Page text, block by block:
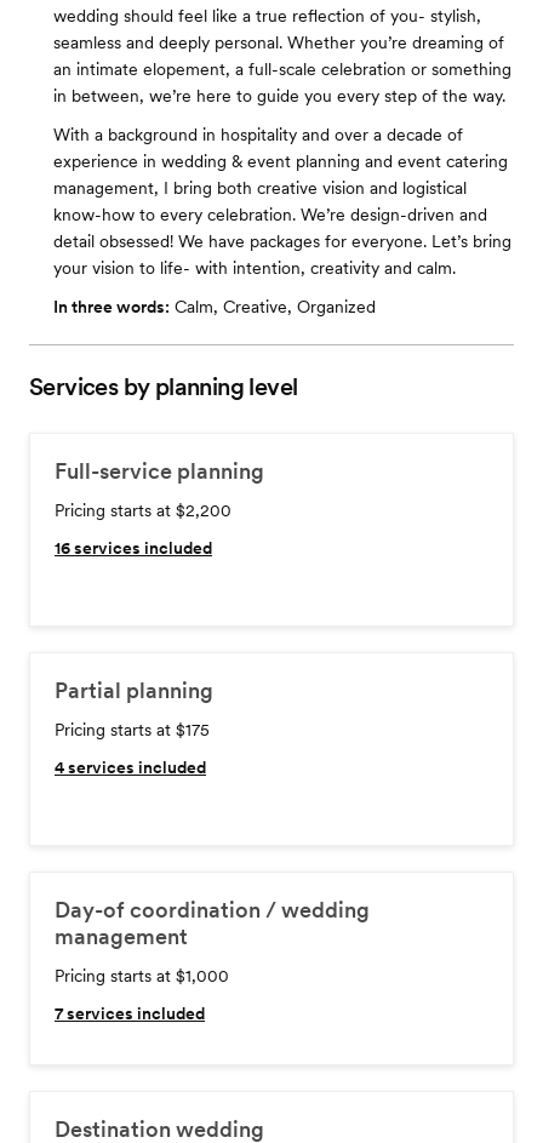
wedding should feel like a true reflection of you- stylish,
seamless and deeply personal. Whether you’re dreaming of
an intimate elopement, a full-scale celebration or something
in between, we’re here to guide you every step of the way.
With a background in hospitality and over a decade of
experience in wedding & event planning and event catering
management, I bring both creative vision and logistical
know-how to every celebration. We’re design-driven and
detail obsessed! We have packages for everyone. Let’s bring
your vision to life- with intention, creativity and calm.
In three words: Calm, Creative, Organized
Services by planning level
Full-service planning
Pricing starts at $2,200
16services included
Partial planning
Pricing starts at $175
4services included
Day-of coordination / wedding
management
Pricing starts at $1,000
7services included
Destination wedding